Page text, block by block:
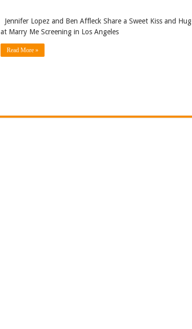
Jennifer Lopez and Ben Affleck Share a Sweet Kiss and Hug
at Marry Me Screening in Los Angeles
Read More »